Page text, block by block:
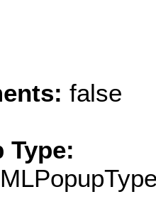
false
Type: